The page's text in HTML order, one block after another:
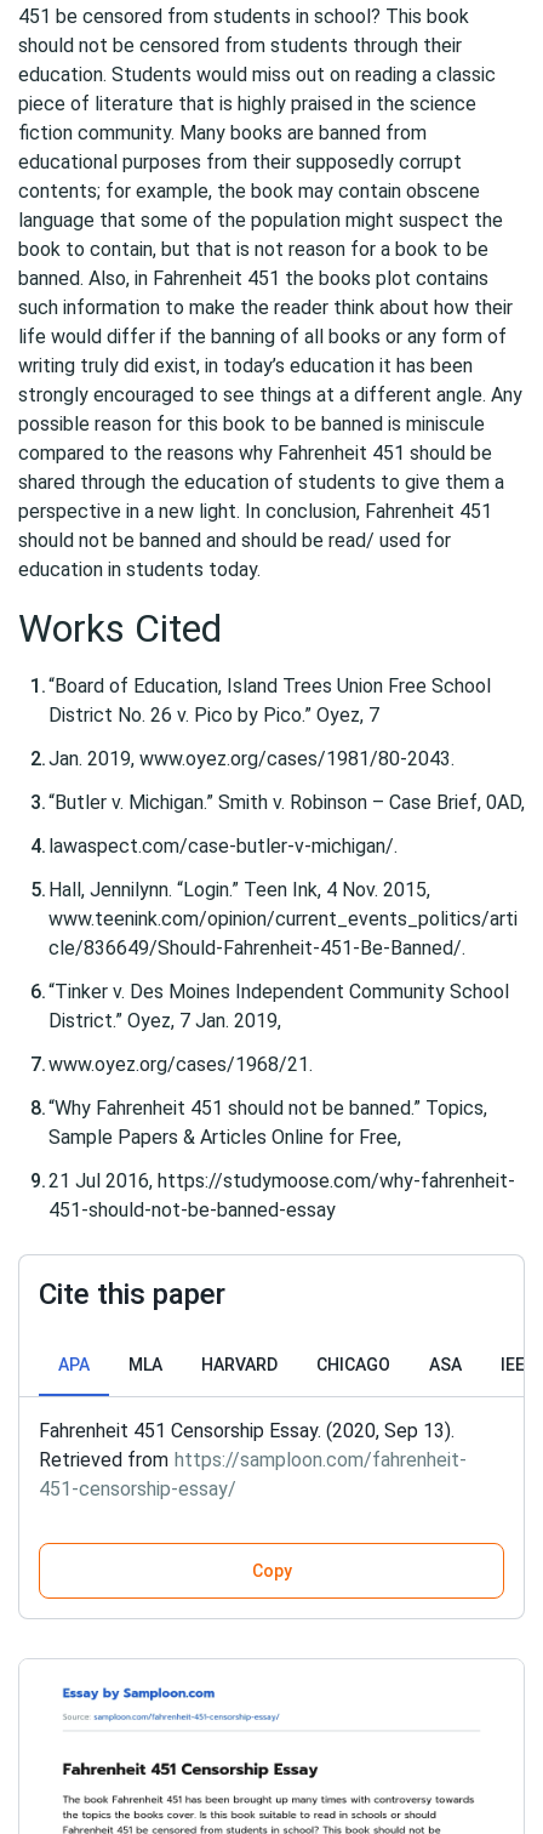
451 be censored from students in school? This book
should not be censored from students through their
education. Students would miss out on reading a classic
piece of literature that is highly praised in the science
fiction community. Many books are banned from
educational purposes from their supposedly corrupt
contents; for example, the book may contain obscene
language that some of the population might suspect the
book to contain, but that is not reason for a book to be
banned. Also, in Fahrenheit 451 the books plot contains
such information to make the reader think about how their
life would differ if the banning of all books or any form of
writing truly did exist, in today’s education it has been
strongly encouraged to see things at a different angle. Any
possible reason for this book to be banned is miniscule
compared to the reasons why Fahrenheit 451 should be
shared through the education of students to give them a
perspective in a new light. In conclusion, Fahrenheit 451
should not be banned and should be read/ used for
education in students today.
Works Cited
“Board of Education, Island Trees Union Free School
District No. 26 v. Pico by Pico.” Oyez, 7
Jan. 2019, www.oyez.org/cases/1981/80-2043.
“Butler v. Michigan.” Smith v. Robinson – Case Brief, 0AD,
lawaspect.com/case-butler-v-michigan/.
Hall, Jennilynn. “Login.” Teen Ink, 4 Nov. 2015,
www.teenink.com/opinion/current_events_politics/arti
cle/836649/Should-Fahrenheit-451-Be-Banned/.
“Tinker v. Des Moines Independent Community School
District.” Oyez, 7 Jan. 2019,
www.oyez.org/cases/1968/21.
“Why Fahrenheit 451 should not be banned.” Topics,
Sample Papers & Articles Online for Free,
21 Jul 2016, https://studymoose.com/why-fahrenheit-
451-should-not-be-banned-essay
Cite this paper
APA MLA HARVARD CHICAGO ASA IEEE
Fahrenheit 451 Censorship Essay. (2020, Sep 13).
Retrieved from https://samploon.com/fahrenheit-
451-censorship-essay/
Copy